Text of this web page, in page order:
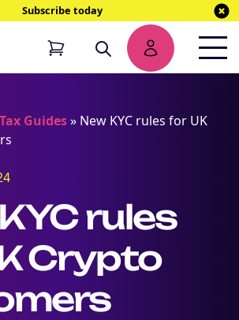
Subscribe today
Guides» New KYC rules for UK
rules
Crypto